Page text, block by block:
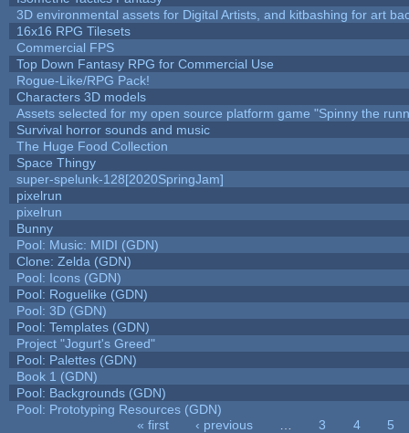
3D environmental assets for Digital Artists, and kitbashing for art
16x16 RPG Tilesets
Commercial FPS
Top Down Fantasy RPG for Commercial Use
Rogue-Like/RPG Pack!
Characters 3D models
Assets selected for my open source platform game "Spinny the
Survival horror sounds and music
The Huge Food Collection
Space Thingy
super-spelunk-128[2020SpringJam]
pixelrun
pixelrun
Bunny
Pool: Music: MIDI (GDN)
Clone: Zelda (GDN)
Pool: Icons (GDN)
Pool: Roguelike (GDN)
Pool: 3D (GDN)
Pool: Templates (GDN)
Project "Jogurt's Greed"
Pool: Palettes (GDN)
Book 1 (GDN)
Pool: Backgrounds (GDN)
Pool: Prototyping Resources (GDN)
« first ‹ previous 3 4
5